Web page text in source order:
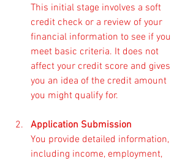
This initial stage involves a soft
credit check or a review of your
financial information to see if you
meet basic criteria. It does not
affect your credit score and gives
you an idea of the credit amount
you might qualify for.
Application Submission
You provide detailed information,
including income, employment,